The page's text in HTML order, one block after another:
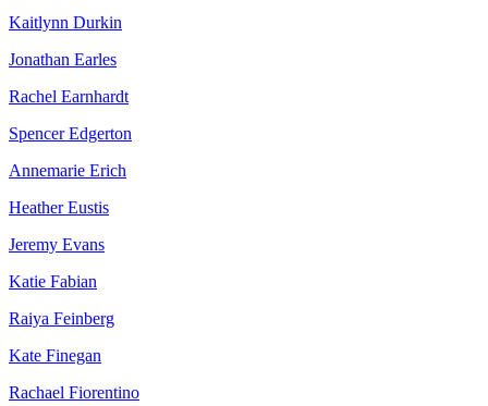
Kaitlynn Durkin
Jonathan Earles
Rachel Earnhardt
Spencer Edgerton
Annemarie Erich
Heather Eustis
Jeremy Evans
Katie Fabian
Raiya Feinberg
Kate Finegan
Rachael Fiorentino